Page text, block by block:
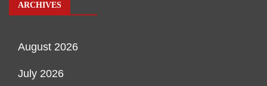
ARCHIVES
August 2026
July 2026